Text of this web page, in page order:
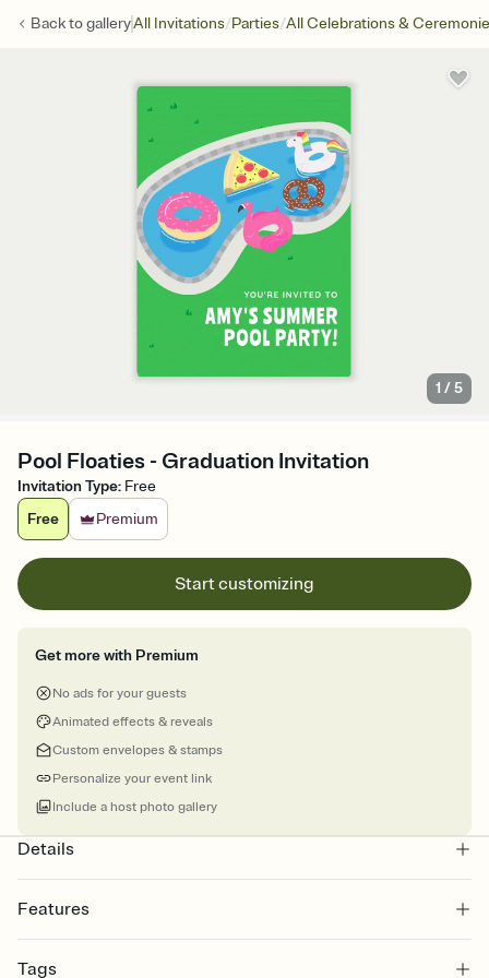
Back togalleryAll Invitations/Parties/All Celebrations &
1 /5
Pool Floaties - Graduation Invitation
Invitation Type: Free
Free
Premium
Start customizing
Get more with Premium
No ads for your guests
Animated effects & reveals
Custom envelopes & stamps
Personalize your event link
Include a host photo gallery
Details
Features
Select a Premium template and choose an animated reveal that
Tags